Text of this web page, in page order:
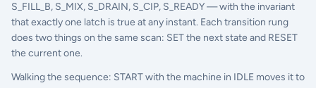
S_FILL_B, S_MIX, S_DRAIN, S_CIP, S_READY — with the invariant
that exactly one latch is true at any instant. Each transition rung
does two things on the same scan: SET the next state and RESET
the current one.
Walking the sequence: START with the machine in IDLE moves it to